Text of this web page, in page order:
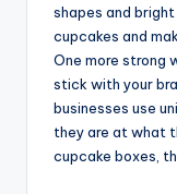
shapes and
cupcakes and
One more strong
stick with your
businesses use
they are at what
cupcake boxes,